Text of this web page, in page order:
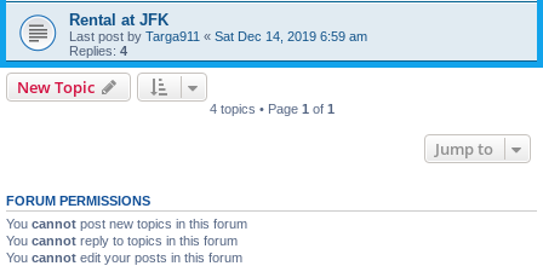
Rental at JFK
Last post by Targa911 « Sat Dec 14, 2019 6:59 am
Replies: 4
New Topic
4 topics • Page 1 of 1
Jump to
FORUM PERMISSIONS
You cannot post new topics in this forum
You cannot reply to topics in this forum
You cannot edit your posts in this forum